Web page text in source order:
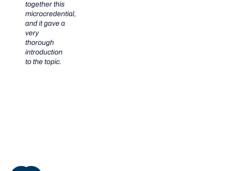
together this
microcredential,
and it gave a
very
thorough
introduction
to the topic.